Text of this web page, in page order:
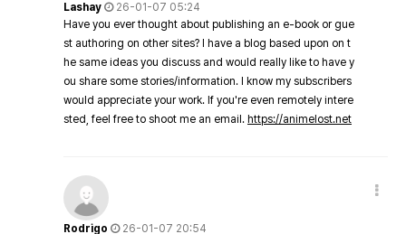
Lashay
26-01-07 05:24
Have you ever thought about publishing an e-book or gue
st authoring on other sites? I have a blog based upon on t
he same ideas you discuss and would really like to have y
ou share some stories/information. I know my subscribers
would appreciate your work. If you're even remotely intere
sted, feel free to shoot me an email. https://animelost.net
Rodrigo
26-01-07 20:54